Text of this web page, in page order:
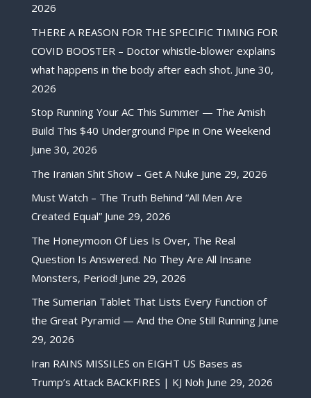
2026
THERE A REASON FOR THE SPECIFIC TIMING FOR
COVID BOOSTER – Doctor whistle-blower explains
what happens in the body after each shot. June 30,
2026
Stop Running Your AC This Summer — The Amish
Build This $40 Underground Pipe in One Weekend
June 30, 2026
The Iranian Shit Show – Get A Nuke June 29, 2026
Must Watch – The Truth Behind “All Men Are
Created Equal” June 29, 2026
The Honeymoon Of Lies Is Over, The Real
Question Is Answered. No They Are All Insane
Monsters, Period! June 29, 2026
The Sumerian Tablet That Lists Every Function of
the Great Pyramid — And the One Still Running June
29, 2026
Iran RAINS MISSILES on EIGHT US Bases as
Trump’s Attack BACKFIRES | KJ Noh June 29, 2026